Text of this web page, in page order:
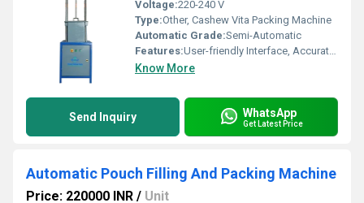
Voltage:220-240 V
Type:Other, Cashew Vita Packing Machine
Automatic Grade:Semi-Automatic
Features:User-friendly Interface, Accurate Weighing, Hygienic Operation
Know More
Send Inquiry WhatsApp
Get Latest Price
Automatic Pouch Filling And Packing Machine
Price: 220000 INR / Unit